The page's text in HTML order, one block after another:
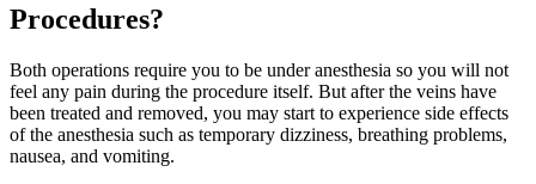
Procedures?
Both operations require you to be under anesthesia so you will not
feel any pain during the procedure itself. But after the veins have
been treated and removed, you may start to experience side effects
of the anesthesia such as temporary dizziness, breathing problems,
nausea, and vomiting.